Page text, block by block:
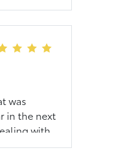
was
in the next
with